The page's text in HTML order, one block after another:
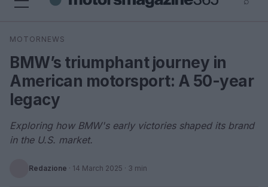
Search
MOTORNEWS
BMW’s triumphant journey in
American motorsport: A 50-year
legacy
Exploring how BMW's early victories shaped its brand
in the U.S. market.
Redazione · 14 March 2025 · 3 min